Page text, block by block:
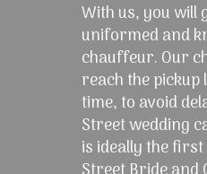
With us, you will
uniformed and
chauffeur. Our
reach the
time, to avoid
Street wedding
is ideally the